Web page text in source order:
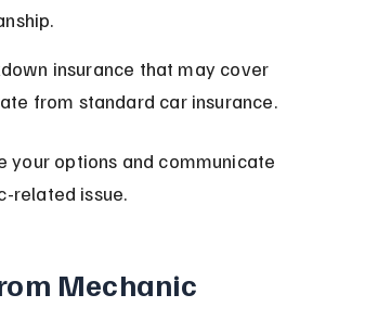
insurance that may cover
from standard car insurance.
your options and communicate
related issue.
Mechanic